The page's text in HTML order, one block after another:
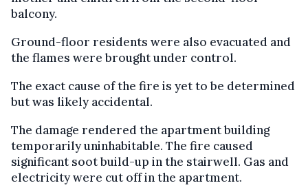
balcony.
Ground-floor residents were also evacuated and
the flames were brought under control.
The exact cause of the fire is yet to be determined
but was likely accidental.
The damage rendered the apartment building
temporarily uninhabitable. The fire caused
significant soot build-up in the stairwell. Gas and
electricity were cut off in the apartment.